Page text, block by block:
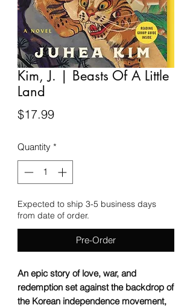
Kim, J. | Beasts Of A Little
Land
$17.99Price
Quantity *
Expected to ship 3-5 business days
from date of order.
Pre-Order
An epic story of love, war, and
redemption set against the backdrop of
the Korean independence movement,